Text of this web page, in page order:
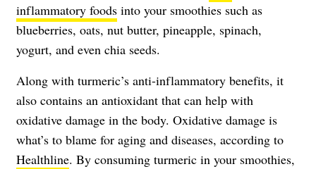
inflammatory foods into your smoothies such as
blueberries, oats, nut butter, pineapple, spinach,
yogurt, and even chia seeds.
Along with turmeric’s anti-inflammatory benefits, it
also contains an antioxidant that can help with
oxidative damage in the body. Oxidative damage is
what’s to blame for aging and diseases, according to
Healthline. By consuming turmeric in your smoothies,